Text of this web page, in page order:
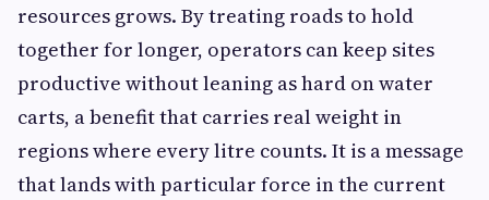
resources grows. By treating roads to hold
together for longer, operators can keep sites
productive without leaning as hard on water
carts, a benefit that carries real weight in
regions where every litre counts. It is a message
that lands with particular force in the current